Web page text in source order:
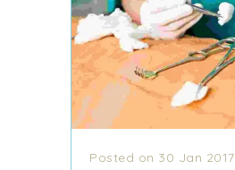
Posted on 30 Jan 2017